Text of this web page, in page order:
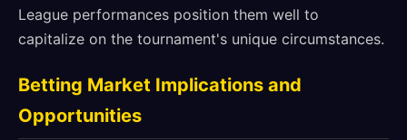
League performances position them well to
capitalize on the tournament's unique circumstances.
Betting Market Implications and
Opportunities